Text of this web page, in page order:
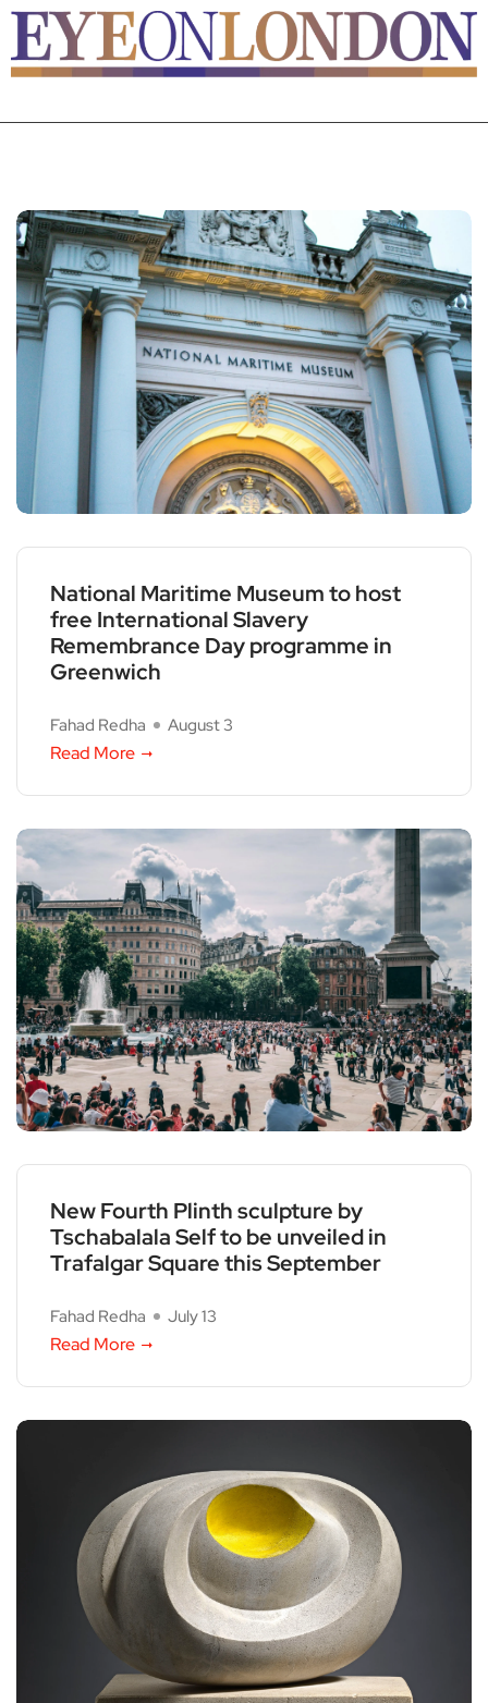
National Maritime Museum to host
free International Slavery
Remembrance Day programme in
Greenwich
Fahad Redha August 3
Read More
New Fourth Plinth sculpture by
Tschabalala Self to be unveiled in
Trafalgar Square this September
Fahad Redha July 13
Read More